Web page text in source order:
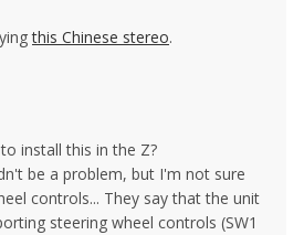
this Chinese stereo.
install this in the Z?
be a problem, but I'm not sure
controls... They say that the unit
steering wheel controls (SW1